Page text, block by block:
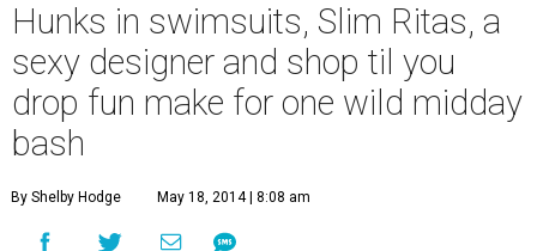
Hunks in swimsuits, Slim Ritas, a
sexy designer and shop til you
drop fun make for one wild midday
bash
By Shelby Hodge May 18, 2014 | 8:08 am